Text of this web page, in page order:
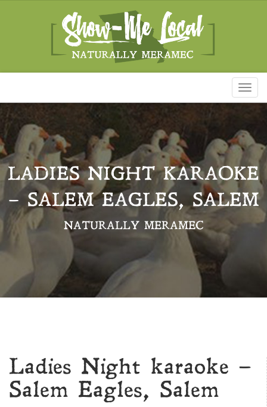
LADIES NIGHT KARAOKE
– SALEM EAGLES, SALEM
NATURALLY MERAMEC
Ladies Night karaoke –
Salem Eagles, Salem